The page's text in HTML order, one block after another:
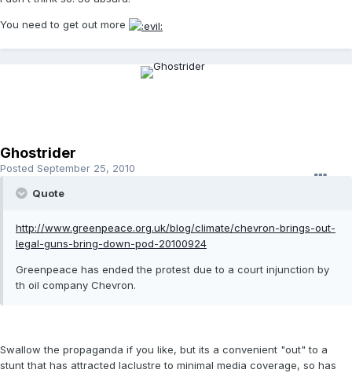
You need to get out more
Ghostrider
Posted September 25, 2010
Quote
http://www.greenpeace.org.uk/blog/climate/chevron-brings-out-
legal-guns-bring-down-pod-20100924
Greenpeace has ended the protest due to a court injunction by
th oil company Chevron.
Swallow the propaganda if you like, but its a convenient "out" to a
stunt that has attracted laclustre to minimal media coverage, so has